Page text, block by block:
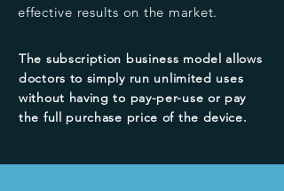
effective results on the market.
The subscription business model allows
doctors to simply run unlimited uses
without having to pay-per-use or pay
the full purchase price of the device.